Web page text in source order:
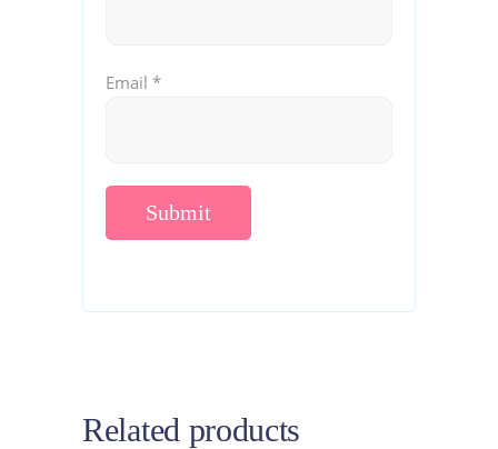
Email *
Related products